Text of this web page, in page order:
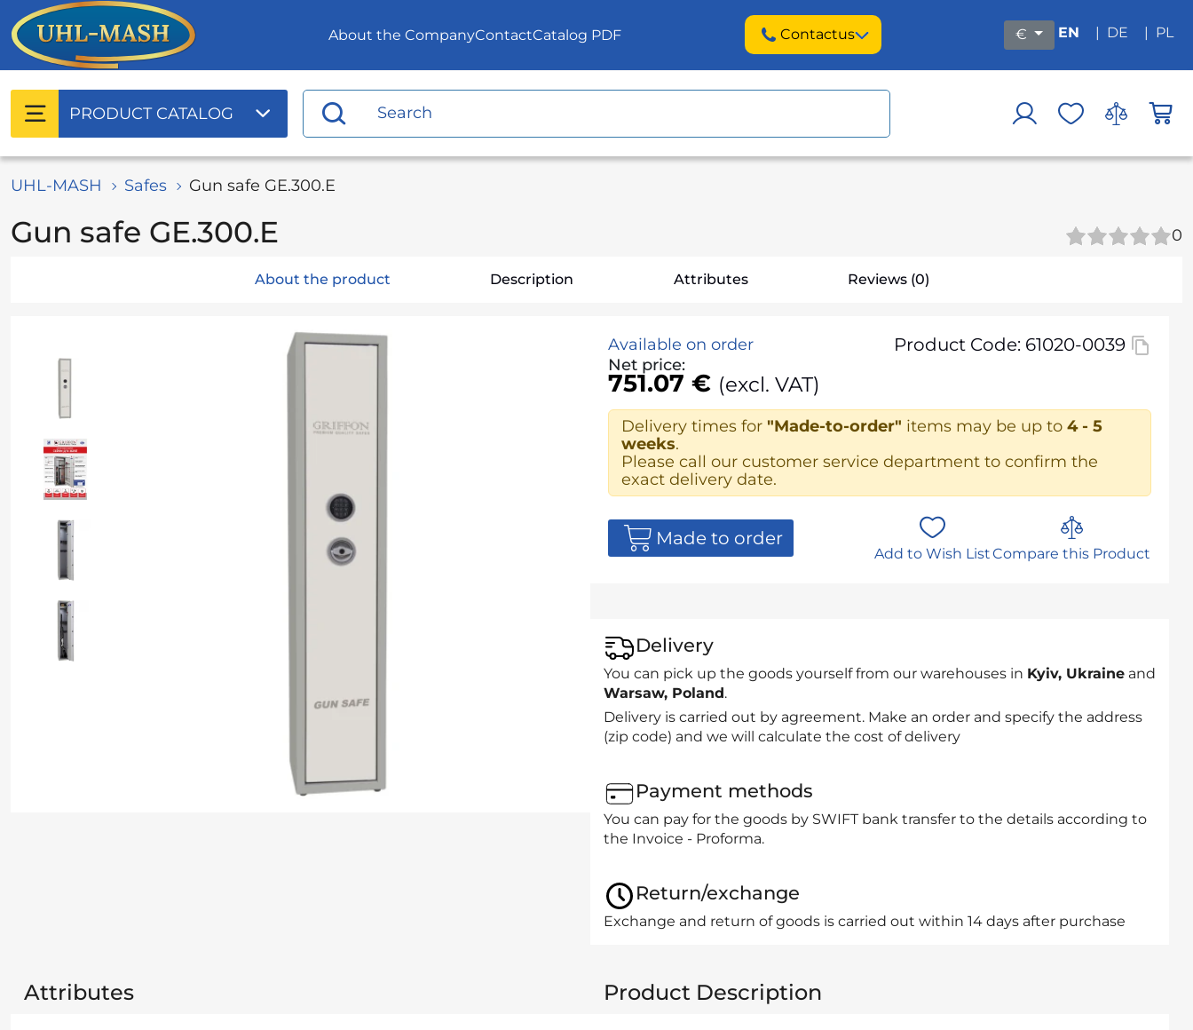
About the CompanyContactCatalog PDF Contactus € EN | DE | PL
PRODUCT CATALOG
UHL-MASH Safes Gun safe GE.300.E
Gun safe GE.300.E 0
About the product Description Attributes Reviews (0)
Available on order Product Code: 61020-0039
Net price:
751.07 € (excl. VAT)
Delivery times for "Made-to-order" items may be up to 4 - 5
weeks.
Please call our customer service department to confirm the
exact delivery date.
Made to order
Add to Wish ListCompare this Product
Delivery
You can pick up the goods yourself from our warehouses in Kyiv, Ukraineand
Warsaw, Poland.
Delivery is carried out by agreement. Make an order and specify the address
(zip code) and we will calculate the cost of delivery
Payment methods
You can pay for the goods by SWIFT bank transfer to the details according to
the Invoice - Proforma.
Return/exchange
Exchange and return of goods is carried out within 14 days after purchase
Attributes Product Description